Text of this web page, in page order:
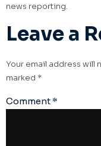
news reporting.
Leave a
Your email address will
marked *
Comment*